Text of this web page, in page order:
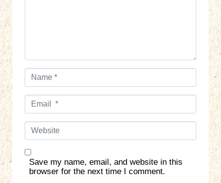
N
*
E
l
W
s
Save my name, email, and website in this
browser for the next time I comment.